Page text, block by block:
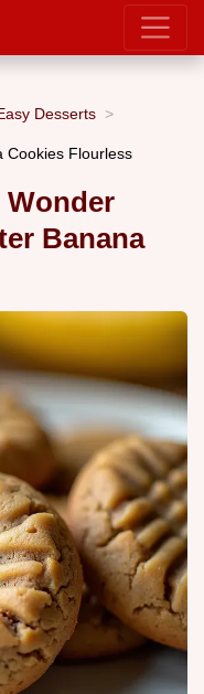
Desserts
Cookies Flourless
Wonder
Banana